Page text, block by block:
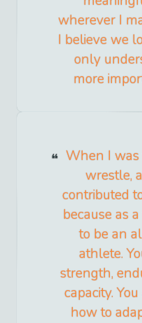
wherever I
I believe we
only
more
When I was
wrestle,
contributed
because as
to be an
athlete.
strength,
capacity.
how to